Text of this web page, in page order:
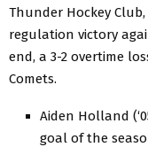
Thunder Hockey
regulation victory
end, a 3-2 overtime
Comets.
Aiden Holland
goal of the